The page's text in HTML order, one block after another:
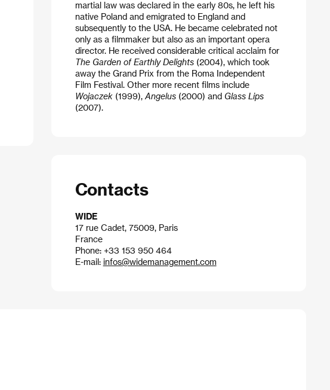
martial law was declared in the early 80s, he left his
native Poland and emigrated to England and
subsequently to the USA. He became celebrated not
only as a filmmaker but also as an important opera
director. He received considerable critical acclaim for
The Garden of Earthly Delights(2004), which took
away the Grand Prix from the Roma Independent
Film Festival. Other more recent films include
Wojaczek(1999), Angelus(2000) and Glass Lips
(2007).
Contacts
WIDE
17 rue Cadet, 75009, Paris
France
Phone: +33 153 950 464
E-mail: infos@widemanagement.com